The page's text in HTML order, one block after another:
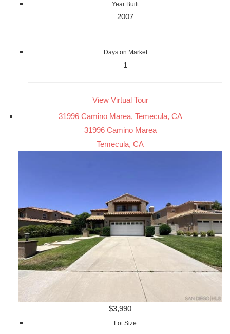
Year Built
2007
Days on Market
1
View Virtual Tour
31996 Camino Marea, Temecula, CA
31996 Camino Marea
Temecula, CA
$3,990
Lot Size